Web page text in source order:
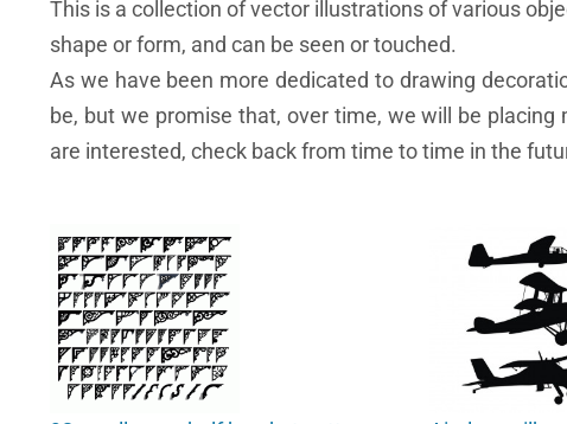
This is a collection of vector illustrations of various
shape or form, and can be seen or touched.
As we have been more dedicated to drawing
be, but we promise that, over time, we will be
are interested, check back from time to time in the